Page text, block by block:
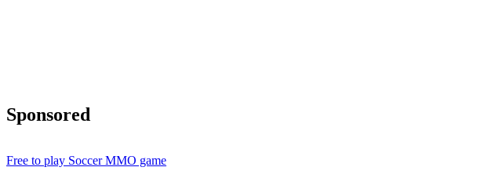
Sponsored
Free to play Soccer MMO game